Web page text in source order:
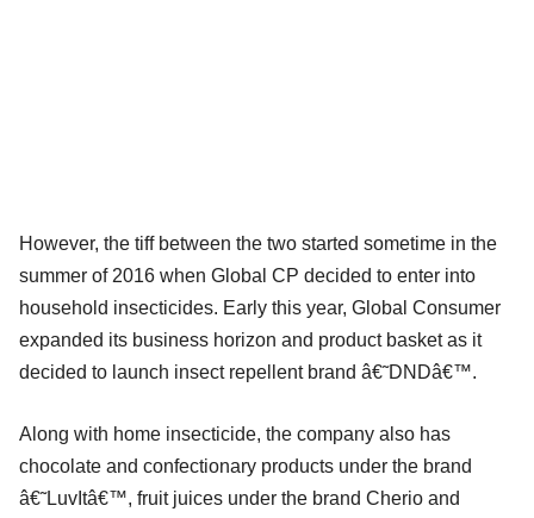
However, the tiff between the two started sometime in the
summer of 2016 when Global CP decided to enter into
household insecticides. Early this year, Global Consumer
expanded its business horizon and product basket as it
decided to launch insect repellent brand â€˜DNDâ€™.
Along with home insecticide, the company also has
chocolate and confectionary products under the brand
â€˜LuvItâ€™, fruit juices under the brand Cherio and